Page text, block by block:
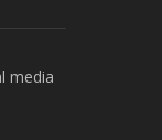
media